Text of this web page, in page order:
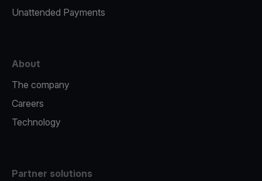
Unattended Payments
About
The company
Careers
Technology
Partner solutions